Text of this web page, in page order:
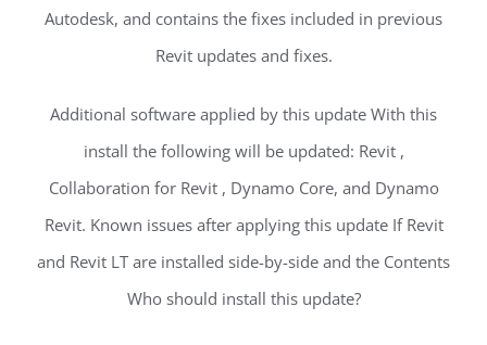
Autodesk, and contains the fixes included in previous
Revit updates and fixes.
Additional software applied by this update With this
install the following will be updated: Revit ,
Collaboration for Revit , Dynamo Core, and Dynamo
Revit. Known issues after applying this update If Revit
and Revit LT are installed side-by-side and the Contents
Who should install this update?